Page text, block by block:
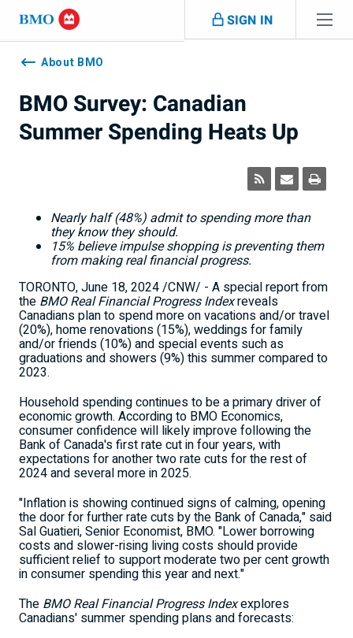
Skip navigation
SIGN IN
Navigation
skippedAbout BMO
BMO Survey: Canadian
Summer Spending Heats Up
Nearly half (48%) admit to spending more than
they know they should.
15% believe impulse shopping is preventing them
from making real financial progress.
TORONTO,June 18, 2024/CNW/ - A special report from
the BMO Real Financial Progress Indexreveals
Canadians plan to spend more on vacations and/or travel
(20%), home renovations (15%), weddings for family
and/or friends (10%) and special events such as
graduations and showers (9%) this summer compared to
2023.
Household spending continues to be a primary driver of
economic growth. According to BMO Economics,
consumer confidence will likely improve following the
Bank ofCanada'sfirst rate cut in four years, with
expectations for another two rate cuts for the rest of
2024 and several more in 2025.
"Inflation is showing continued signs of calming, opening
the door for further rate cuts by the Bank ofCanada," said
Sal Guatieri, Senior Economist, BMO. "Lower borrowing
costs and slower-rising living costs should provide
sufficient relief to support moderate two per cent growth
in consumer spending this year and next."
The BMO Real Financial Progress Indexexplores
Canadians' summer spending plans and forecasts: